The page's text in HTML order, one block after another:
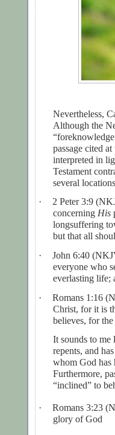
Nevertheless,
Although the
passage cited
interpreted in
Testament
several
·
2 Peter 3:9
concerning His
longsuffering
but that all
·
John 6:40
everyone who
everlasting life;
·
Romans 1:16
Christ, for it is
believes, for
It sounds to
repents, and
whom God has
Furthermore,
“inclined” to
·
Romans 3:23
glory of God